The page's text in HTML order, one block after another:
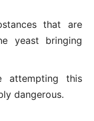
that are
yeast bringing
attempting this
dangerous.